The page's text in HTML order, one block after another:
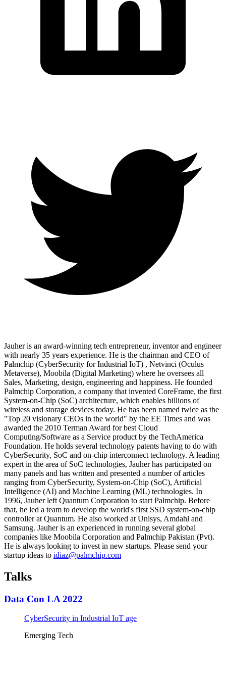
Jauher is an award-winning tech entrepreneur, inventor and engineer
with nearly 35 years experience. He is the chairman and CEO of
Palmchip (CyberSecurity for Industrial IoT) , Netvinci (Oculus
Metaverse), Moobila (Digital Marketing) where he oversees all
Sales, Marketing, design, engineering and happiness. He founded
Palmchip Corporation, a company that invented CoreFrame, the first
System-on-Chip (SoC) architecture, which enables billions of
wireless and storage devices today. He has been named twice as the
"Top 20 visionary CEOs in the world" by the EE Times and was
awarded the 2010 Terman Award for best Cloud
Computing/Software as a Service product by the TechAmerica
Foundation. He holds several technology patents having to do with
CyberSecurity, SoC and on-chip interconnect technology. A leading
expert in the area of SoC technologies, Jauher has participated on
many panels and has written and presented a number of articles
ranging from CyberSecurity, System-on-Chip (SoC), Artificial
Intelligence (AI) and Machine Learning (ML) technologies. In
1996, Jauher left Quantum Corporation to start Palmchip. Before
that, he led a team to develop the world's first SSD system-on-chip
controller at Quantum. He also worked at Unisys, Amdahl and
Samsung. Jauher is an experienced in running several global
companies like Moobila Corporation and Palmchip Pakistan (Pvt).
He is always looking to invest in new startups. Please send your
startup ideas to idiaz@palmchip.com
Talks
Data Con LA 2022
CyberSecurity in Industrial IoT age
Emerging Tech